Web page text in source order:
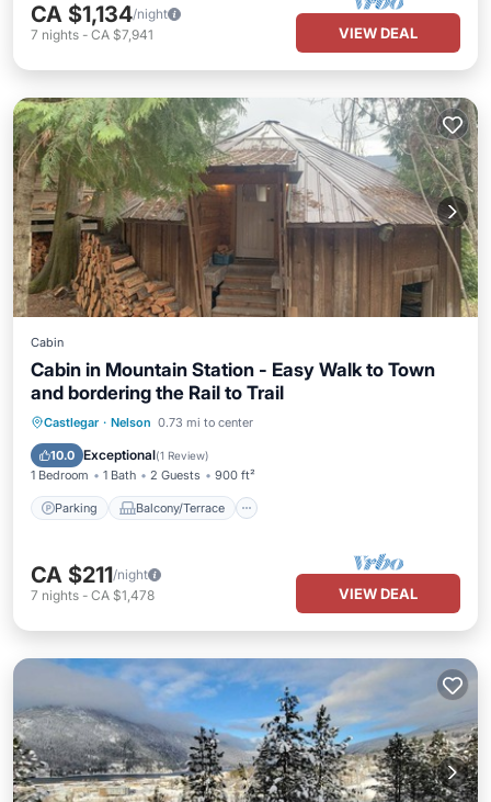
CA $1,134/night
7 nights - CA $7,941 VIEW DEAL
Cabin
Cabin in Mountain Station - Easy Walk to Town
and bordering the Rail to Trail
Castlegar · Nelson 0.73 mi to center
10.0 Exceptional(1 Review)
1 Bedroom 1 Bath 2 Guests 900 ft²
Parking Balcony/Terrace
Parking Balcony/Terrace
Internet
CA $211/night
7 nights - CA $1,478 VIEW DEAL